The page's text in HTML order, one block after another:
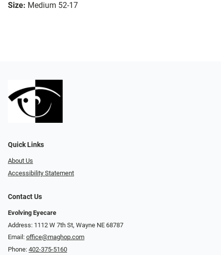
Size: Medium 52-17
Quick Links
About Us
Accessibility Statement
Contact Us
Evolving Eyecare
Address: 1112 W 7th St, Wayne NE 68787
Email: office@maghop.com
Phone: 402-375-5160